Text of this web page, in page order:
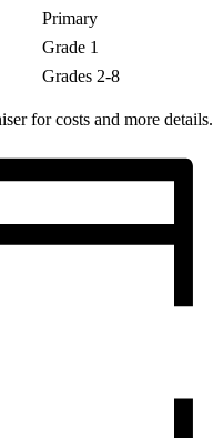
Primary
Grade 1
Grades 2-8
for costs and more details.